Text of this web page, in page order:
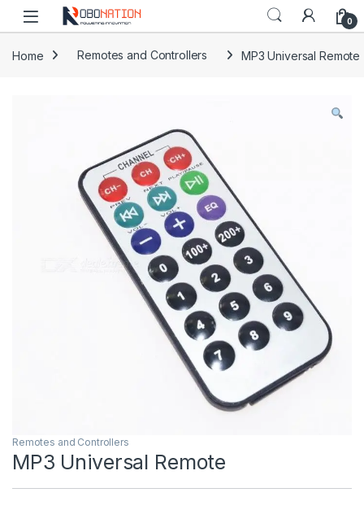
Skip to navigation
Skip to content
0
Home Remotes and Controllers MP3 Universal Remote
Remotes and Controllers
MP3 Universal Remote